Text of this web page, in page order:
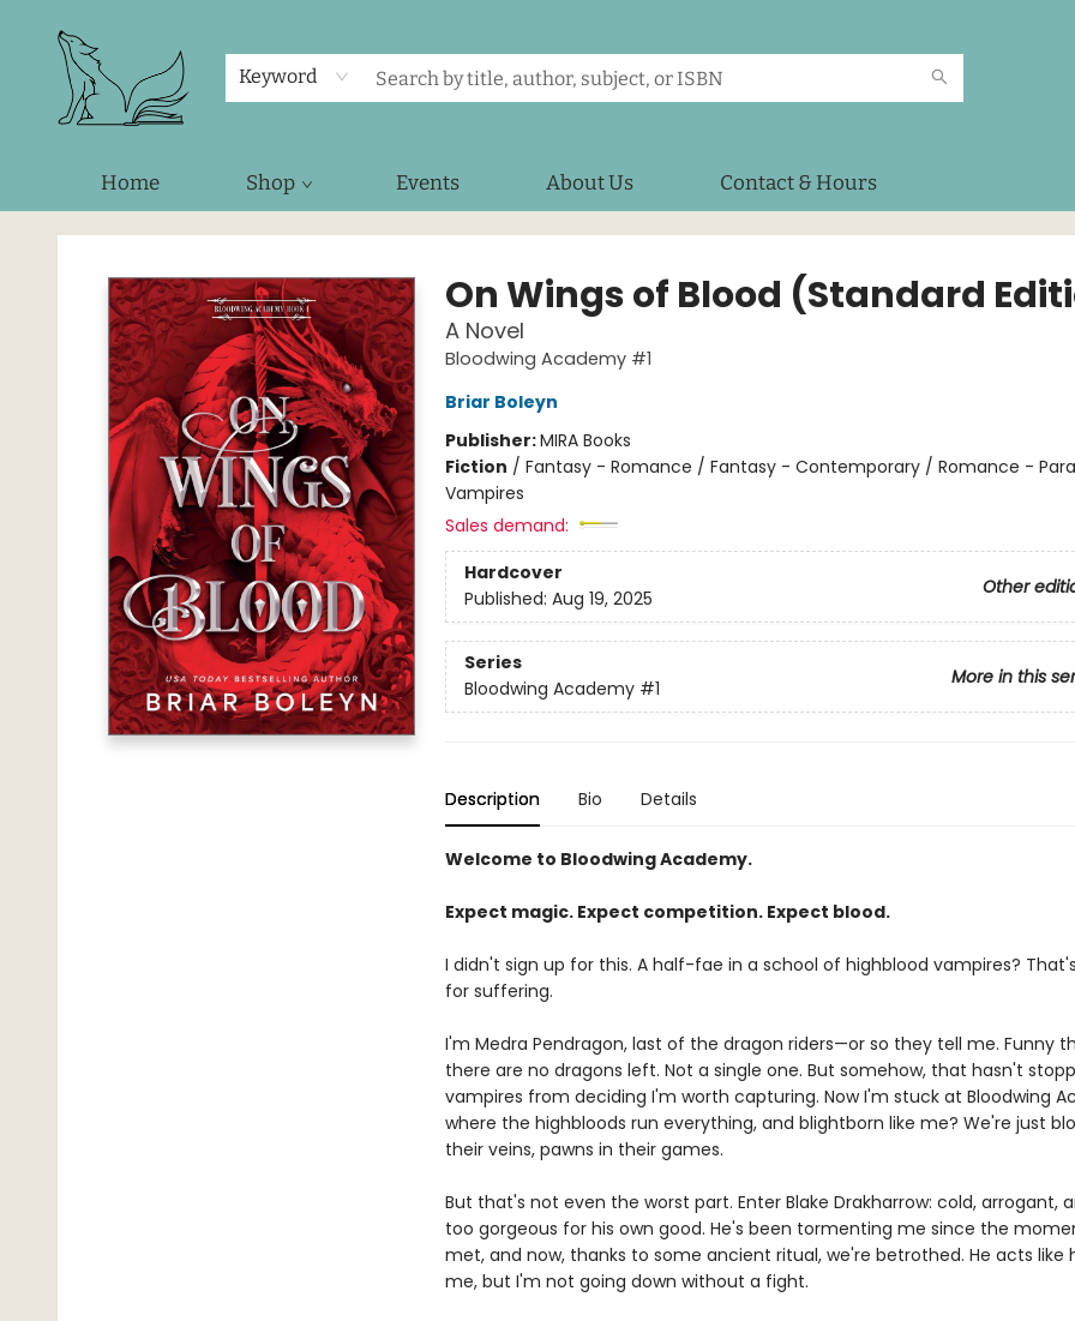
Keyword
Home Shop Events About Us Contact & Hours
Foxes and Fireflies Booksellers
On Wings of Blood (Standard
A Novel
Bloodwing Academy #1
Briar Boleyn
Publisher:MIRA Books
Fiction / Fantasy - Romance / Fantasy - Contemporary / Romance -
Vampires
Sales demand:
Hardcover
Other
Published: Aug 19, 2025
Series
More in this
Bloodwing Academy #1
Description Bio Details
Welcome to Bloodwing Academy.
Expect magic. Expect competition. Expect blood.
I didn't sign up for this. A half-fae in a school of highblood vampires?
for suffering.
I'm Medra Pendragon, last of the dragon riders—or so they tell me. Funny
there are no dragons left. Not a single one. But somehow, that hasn't
vampires from deciding I'm worth capturing. Now I'm stuck at Bloodwing
where the highbloods run everything, and blightborn like me? We're just
their veins, pawns in their games.
But that's not even the worst part. Enter Blake Drakharrow: cold, arrogant,
too gorgeous for his own good. He's been tormenting me since the
met, and now, thanks to some ancient ritual, we're betrothed. He acts like
me, but I'm not going down without a fight.